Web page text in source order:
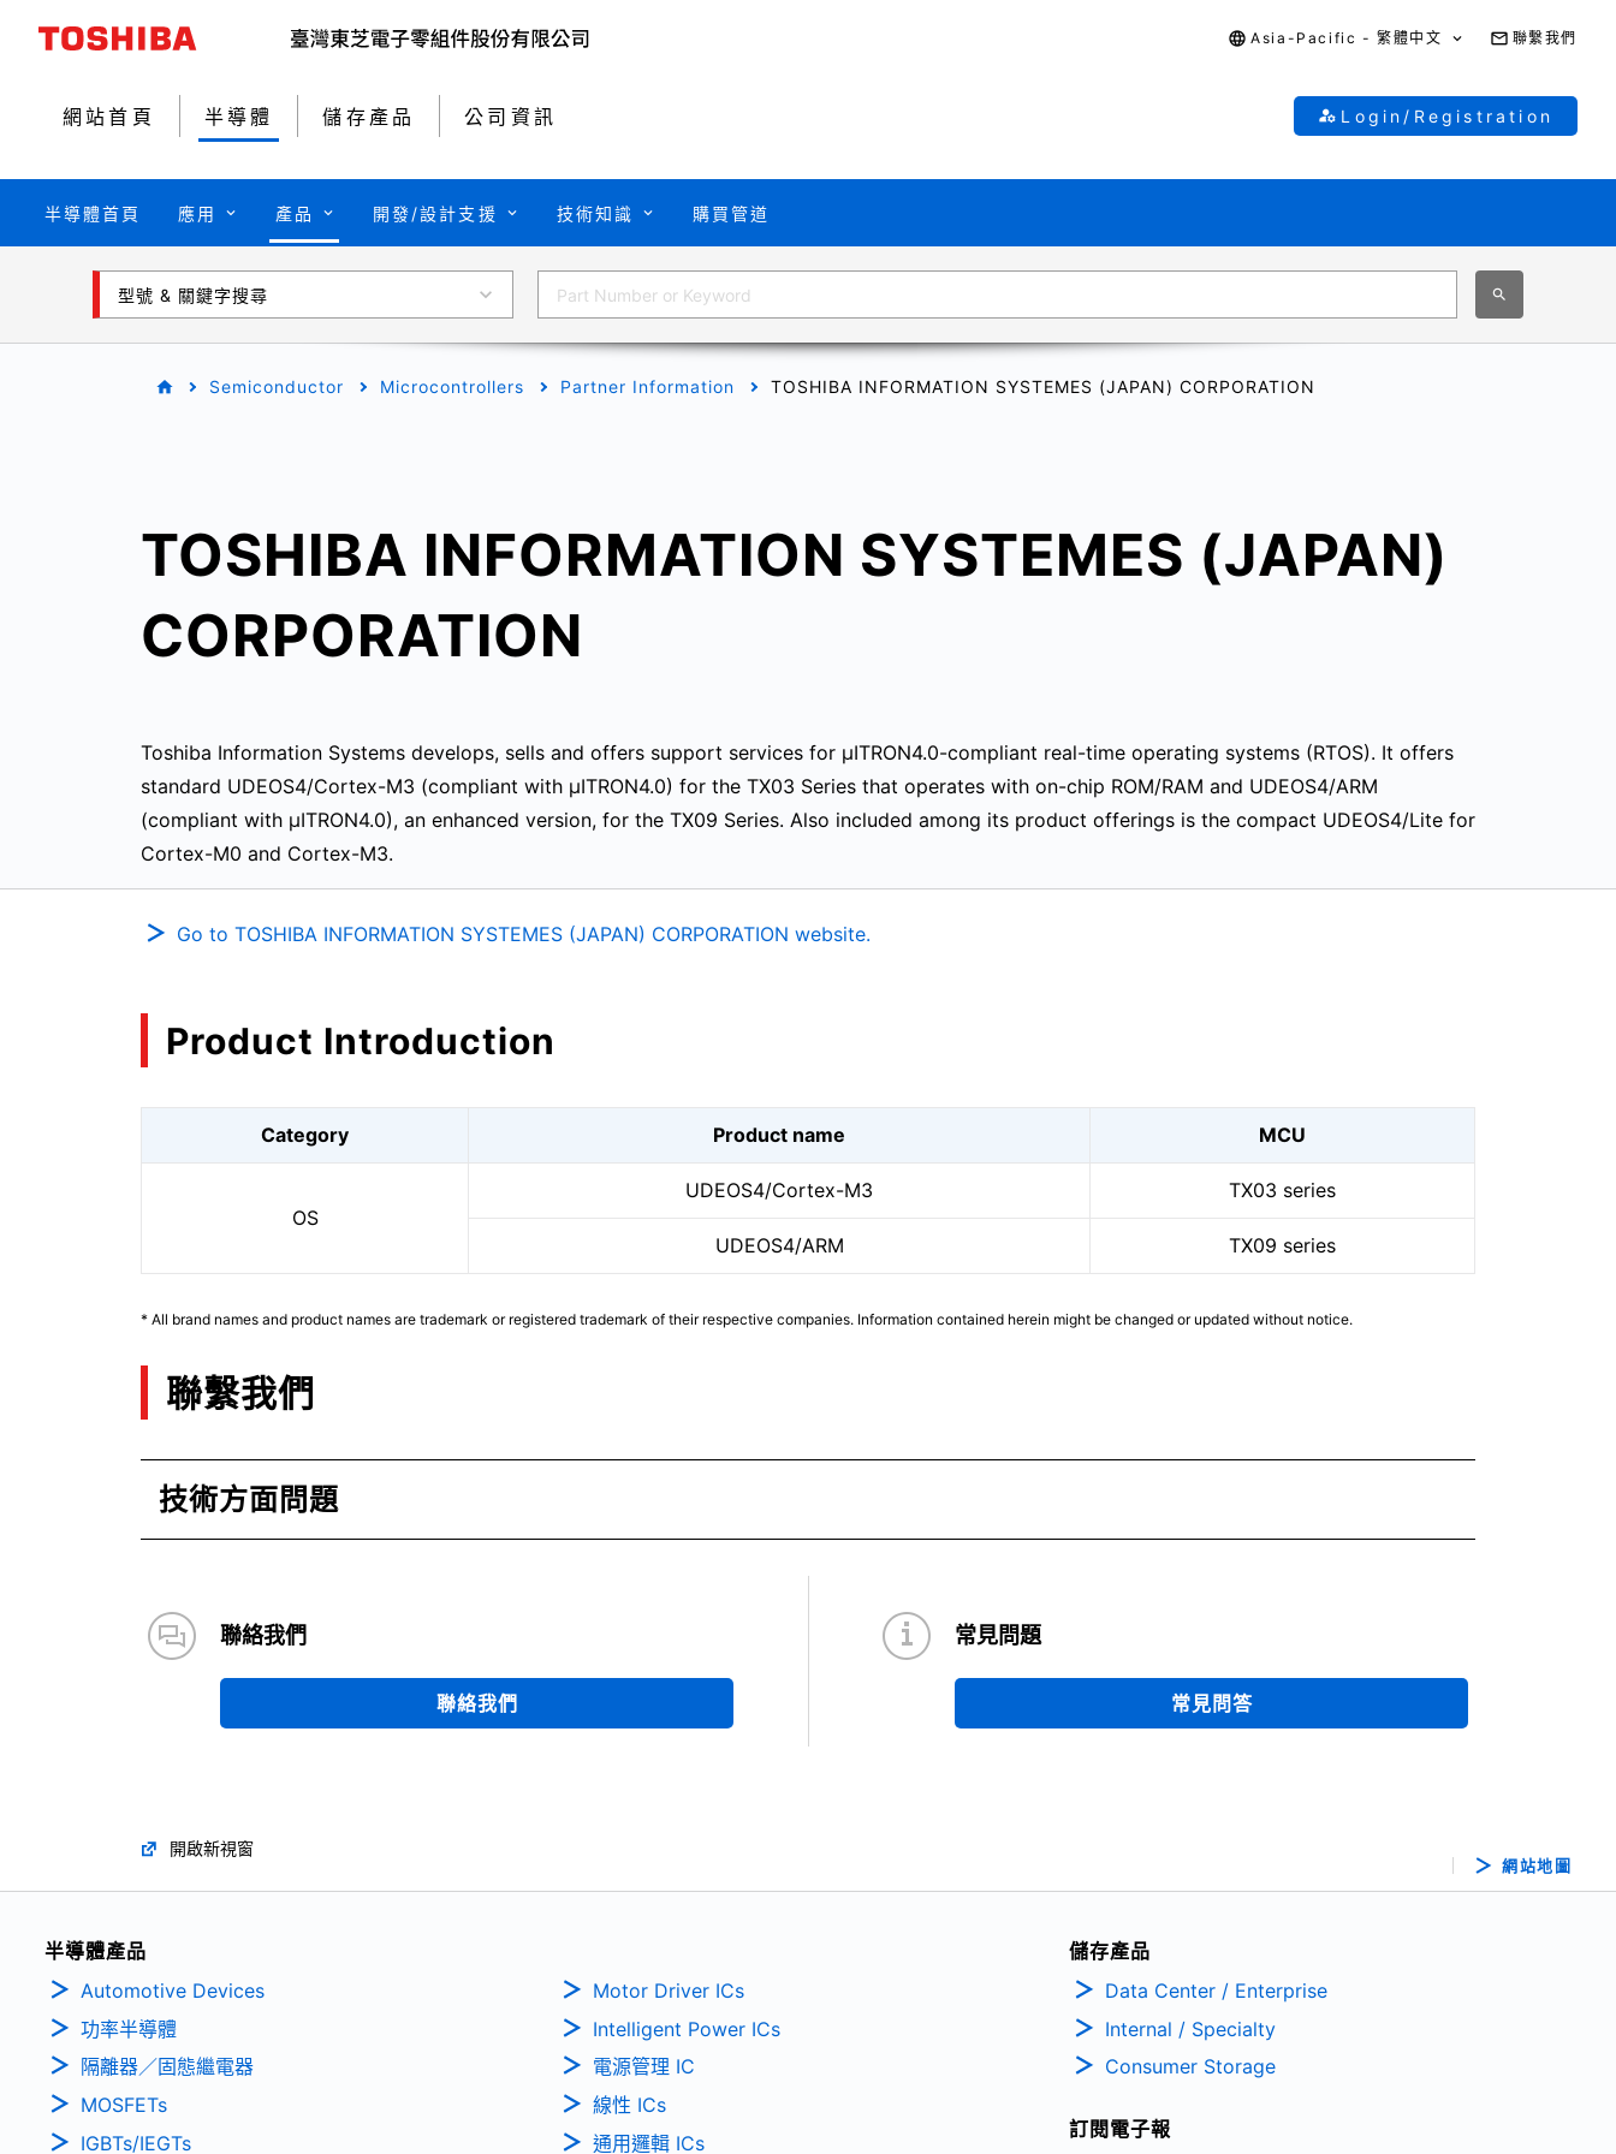
Asia-Pacific - 繁體中文 聯繫我們
網站首頁 半導體 儲存產品 公司資訊 Login/Registration
半導體首頁 應用 產品 開發/設計支援 技術知識 購買管道
型號 & 關鍵字搜尋
Semiconductor Microcontrollers Partner Information TOSHIBA INFORMATION SYSTEMES (JAPAN) CORPORATION
TOSHIBA INFORMATION SYSTEMES (JAPAN)
CORPORATION
Toshiba Information Systems develops, sells and offers support services for μITRON4.0-compliant real-time operating systems (RTOS). It offers
standard UDEOS4/Cortex-M3 (compliant with μITRON4.0) for the TX03 Series that operates with on-chip ROM/RAM and UDEOS4/ARM
(compliant with μITRON4.0), an enhanced version, for the TX09 Series. Also included among its product offerings is the compact UDEOS4/Lite for
Cortex-M0 and Cortex-M3.
Go to TOSHIBA INFORMATION SYSTEMES (JAPAN) CORPORATION website.
Product Introduction
Category Product name MCU
OS
UDEOS4/Cortex-M3 TX03 series
UDEOS4/ARM TX09 series
* All brand names and product names are trademark or registered trademark of their respective companies. Information contained herein might be changed or updated without notice.
聯繫我們
技術方面問題
聯絡我們
聯絡我們
常見問題
常見問答
開啟新視窗
網站地圖
半導體產品
Automotive Devices
功率半導體
隔離器／固態繼電器
MOSFETs
IGBTs/IEGTs
Motor Driver ICs
Intelligent Power ICs
電源管理 IC
線性 ICs
通用邏輯 ICs
儲存產品
Data Center / Enterprise
Internal / Specialty
Consumer Storage
訂閱電子報